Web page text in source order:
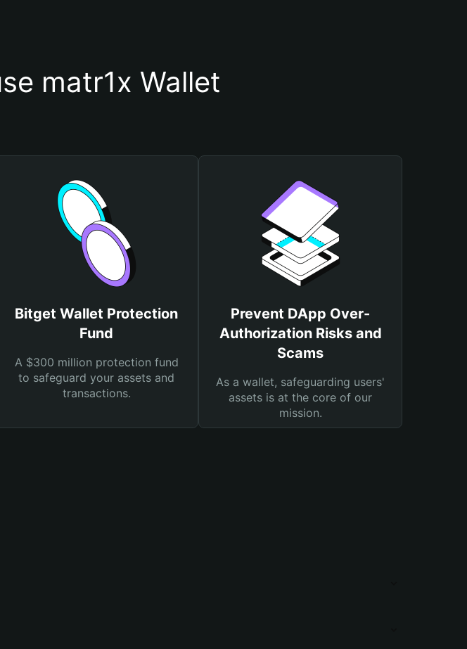
matr1x Wallet
Bitget Wallet Protection
Fund
A $300 million protection fund
to safeguard your assets and
transactions.
Prevent DApp Over-
Authorization Risks and
Scams
As a wallet, safeguarding users'
assets is at the core of our
mission.